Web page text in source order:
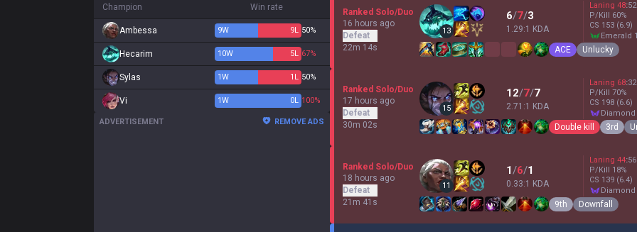
Champion Win rate
Ambessa 9W 9L 50%
Hecarim 10W 5L 67%
Sylas 1W 1 L 50%
Vi 1W 0L 100%
ADVERTISEMENT REMOVE ADS
Ranked Solo/Duo
16 hours ago
Defeat
22m 14s
13
6/7/3
1.29:1 KDA
Laning 48:52
P/Kill 60%
CS 153 (6.9)
emerald 1
ACE Unlucky
Ranked Solo/Duo
17 hours ago
Defeat
30m 02s
15
12/7/7
2.71:1 KDA
Laning 68:32
P/Kill 70%
CS 198 (6.6)
Double kill 3rd
Ranked Solo/Duo
18 hours ago
Defeat
21m 41s
11
1/6/1
0.33:1 KDA
Laning 44:56
P/Kill 18%
CS 139 (6.4)
9th Downfall